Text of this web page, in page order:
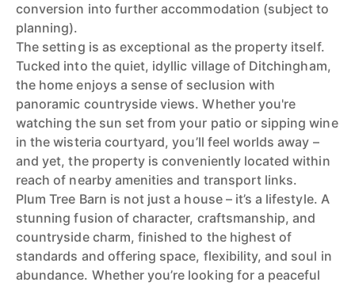
conversion into further accommodation (subject to
planning).
The setting is as exceptional as the property itself.
Tucked into the quiet, idyllic village of Ditchingham,
the home enjoys a sense of seclusion with
panoramic countryside views. Whether you're
watching the sun set from your patio or sipping wine
in the wisteria courtyard, you’ll feel worlds away –
and yet, the property is conveniently located within
reach of nearby amenities and transport links.
Plum Tree Barn is not just a house – it’s a lifestyle. A
stunning fusion of character, craftsmanship, and
countryside charm, finished to the highest of
standards and offering space, flexibility, and soul in
abundance. Whether you’re looking for a peaceful